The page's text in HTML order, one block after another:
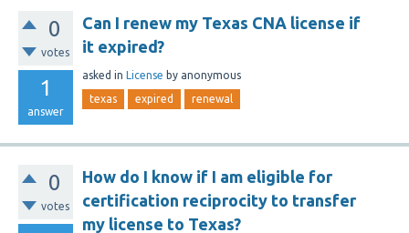
0
votes
1
answer
Can I renew my Texas CNA license if
it expired?
asked in License by anonymous
texas expired renewal
0
votes
How do I know if I am eligible for
certification reciprocity to transfer
my license to Texas?